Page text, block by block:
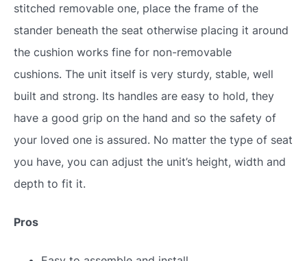
stitched removable one, place the frame of the
stander beneath the seat otherwise placing it around
the cushion works fine for non-removable
cushions. The unit itself is very sturdy, stable, well
built and strong. Its handles are easy to hold, they
have a good grip on the hand and so the safety of
your loved one is assured. No matter the type of seat
you have, you can adjust the unit’s height, width and
depth to fit it.
Pros